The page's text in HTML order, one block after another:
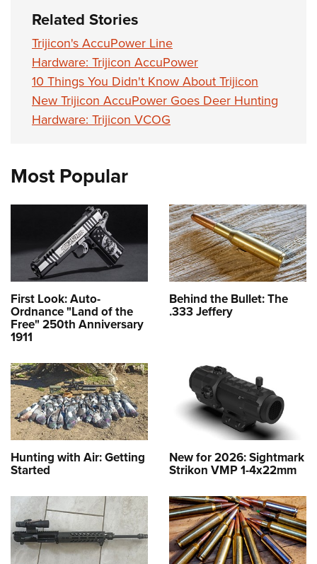
Related Stories
Trijicon's AccuPower Line
Hardware: Trijicon AccuPower
10 Things You Didn't Know About Trijicon
New Trijicon AccuPower Goes Deer Hunting
Hardware: Trijicon VCOG
Most Popular
First Look: Auto-
Ordnance "Land of the
Free" 250th Anniversary
1911
Behind the Bullet: The
.333 Jeffery
Hunting with Air: Getting
Started
New for 2026: Sightmark
Strikon VMP 1-4x22mm